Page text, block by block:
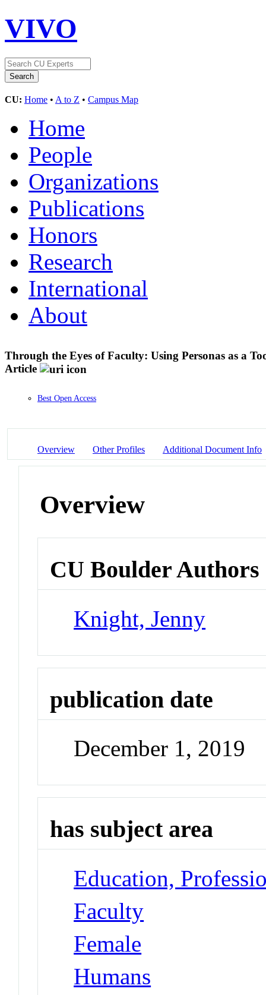
VIVO
CU: Home • A to Z • Campus Map
Home
People
Organizations
Publications
Honors
Research
International
About
Through the Eyes of Faculty: Using Personas as a
Article
Best Open Access
Overview Other Profiles Additional Document Info
Overview
CU Boulder Authors
Knight, Jenny
publication date
December 1, 2019
has subject area
Education,
Faculty
Female
Humans